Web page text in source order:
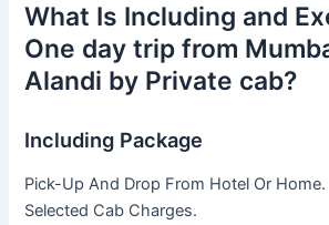
What Is Including and
One day trip from
Alandi by Private cab?
Including Package
Pick-Up And Drop From Hotel Or Home.
Selected Cab Charges.